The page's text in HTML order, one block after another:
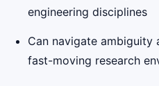
engineering disciplines
Can navigate ambiguity
fast-moving research